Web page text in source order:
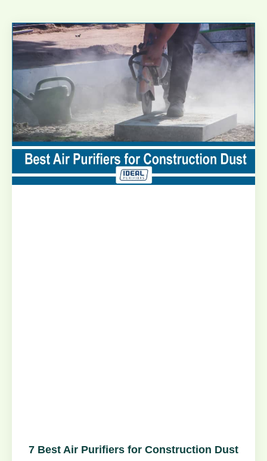
7 Best Air Purifiers for Construction Dust